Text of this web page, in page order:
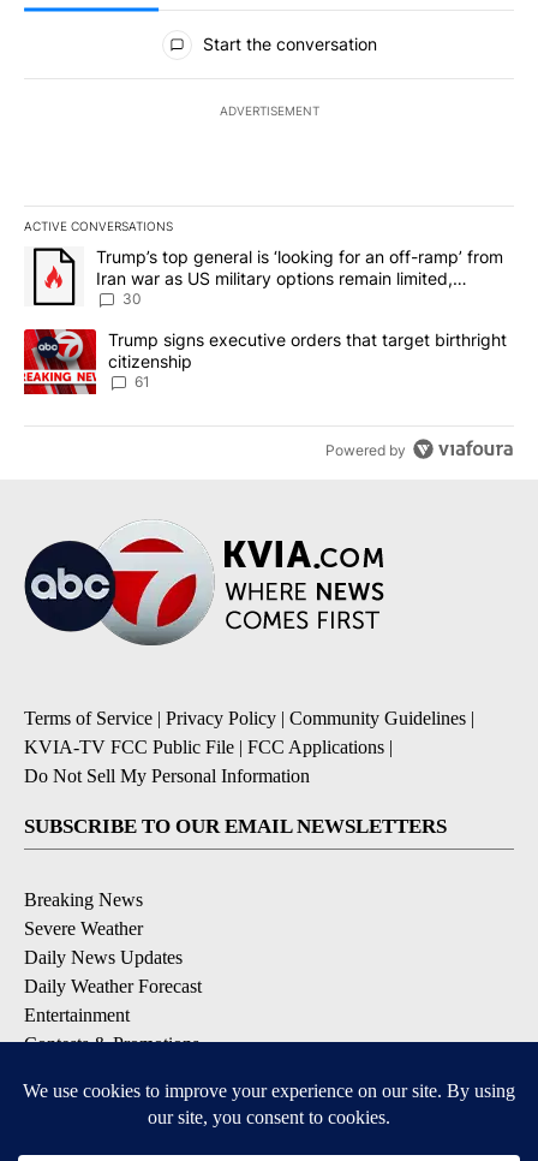
All Comments
Start the conversation
ADVERTISEMENT
ACTIVE CONVERSATIONS
The following is a list of the most commented articles in the last
A trending article titled "Trump’s top general is ‘looking for an
Trump’s top general is ‘looking for an off-ramp’ from
Iran war as US military options remain limited,
sources say
30
A trending article titled "Trump signs executive orders that
Trump signs executive orders that target birthright
citizenship
61
Powered by
Terms of Service | Privacy Policy | Community Guidelines |
KVIA-TV FCC Public File | FCC Applications |
Do Not Sell My Personal Information
SUBSCRIBE TO OUR EMAIL NEWSLETTERS
Breaking News
Severe Weather
Daily News Updates
Daily Weather Forecast
Entertainment
Contests & Promotions
DOWNLOAD OUR APPS